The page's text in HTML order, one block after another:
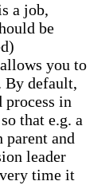
a job,
be
allows you to
By default,
process in
that e.g. a
and
leader
time it